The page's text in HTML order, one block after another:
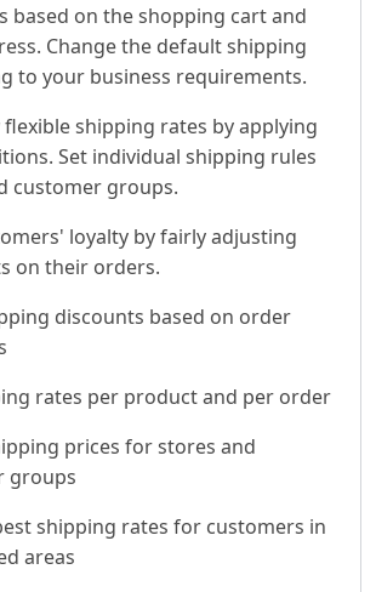
based on the shopping cart and
Change the default shipping
to your business requirements.
shipping rates by applying
Set individual shipping rules
customer groups.
loyalty by fairly adjusting
on their orders.
discounts based on order
rates per product and per order
prices for stores and
groups
shipping rates for customers in
areas